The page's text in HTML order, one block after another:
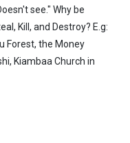
see." Why be
Kill, and Destroy? E.g:
Forest, the Money
Kiambaa Church in